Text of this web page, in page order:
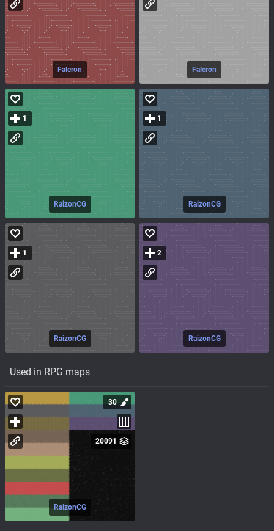
Faleron Faleron
RaizonCG
1
RaizonCG
1
RaizonCG
1
RaizonCG
2
Used in RPG maps
RaizonCG
30
20091